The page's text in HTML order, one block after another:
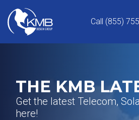
content
Call (855)
THE KMB
Get the latest Telecom,
here!